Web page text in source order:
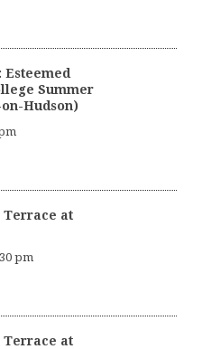
Esteemed
Summer
Hudson)
Terrace at
pm
Terrace at